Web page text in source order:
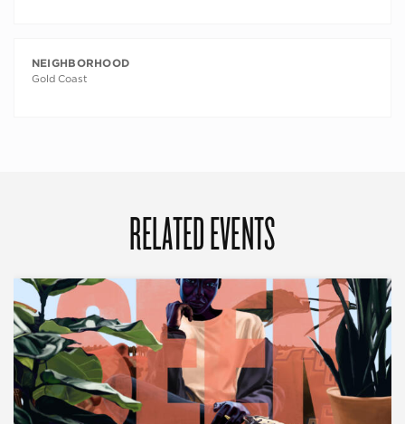
NEIGHBORHOOD
Gold Coast
RELATED EVENTS